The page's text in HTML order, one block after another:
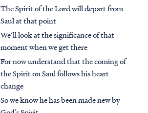
The Spirit of the Lord will depart from
Saul at that point
We’ll look at the significance of that
moment when we get there
For now understand that the coming of
the Spirit on Saul follows his heart
change
So we know he has been made new by